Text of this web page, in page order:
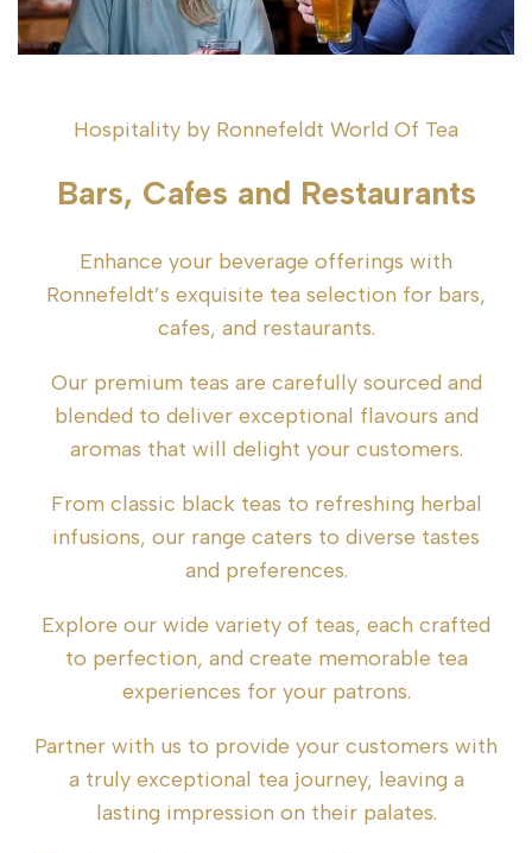
Hospitality by Ronnefeldt World Of Tea
Bars, Cafes and Restaurants
Enhance your beverage offerings with
Ronnefeldt’s exquisite tea selection for bars,
cafes, and restaurants.
Our premium teas are carefully sourced and
blended to deliver exceptional flavours and
aromas that will delight your customers.
From classic black teas to refreshing herbal
infusions, our range caters to diverse tastes
and preferences.
Explore our wide variety of teas, each crafted
to perfection, and create memorable tea
experiences for your patrons.
Partner with us to provide your customers with
a truly exceptional tea journey, leaving a
lasting impression on their palates.